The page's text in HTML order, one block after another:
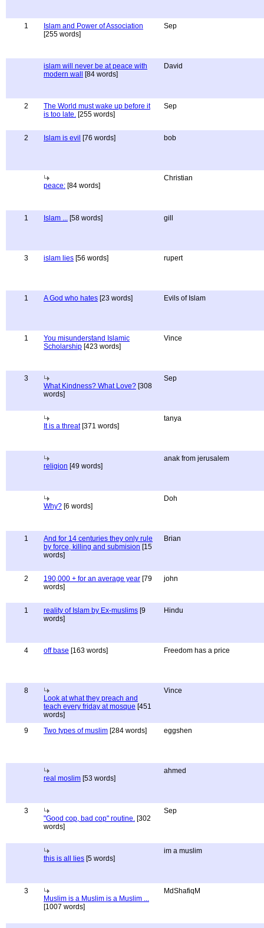
1
Islam and Power of Association
[255 words]
Sep
islam will never be at peace with
modern wall
[84 words]
David
2
The World must wake up before it
is too late. [255 words]
Sep
2 Islam is evil [76 words] bob
peace: [84 words]
Christian
1 Islam ... [58 words] gill
3 islam lies [56 words] rupert
1 A God who hates [23 words] Evils of Islam
1
You misunderstand Islamic
Scholarship [423 words]
Vince
3
What Kindness? What Love? [308
words]
Sep
It is a threat[371 words]
tanya
religion [49 words]
anak from jerusalem
Why? [6 words]
Doh
1
And for 14 centuries they only rule
by force, killing and submision [15
words]
Brian
2 190,000 + for an average year [79
words]
john
1 reality of Islam by Ex-muslims [9
words]
Hindu
4 off base [163 words] Freedom has a price
8
Look at what they preach and
teach every friday at mosque [451
words]
Vince
9 Two types of muslim [284 words] eggshen
real moslim [53 words]
ahmed
3
"Good cop, bad cop" routine. [302
words]
Sep
this is all lies [5 words]
im a muslim
3
Muslim is a Muslim is a Muslim ...
[1007 words]
MdShafiqM